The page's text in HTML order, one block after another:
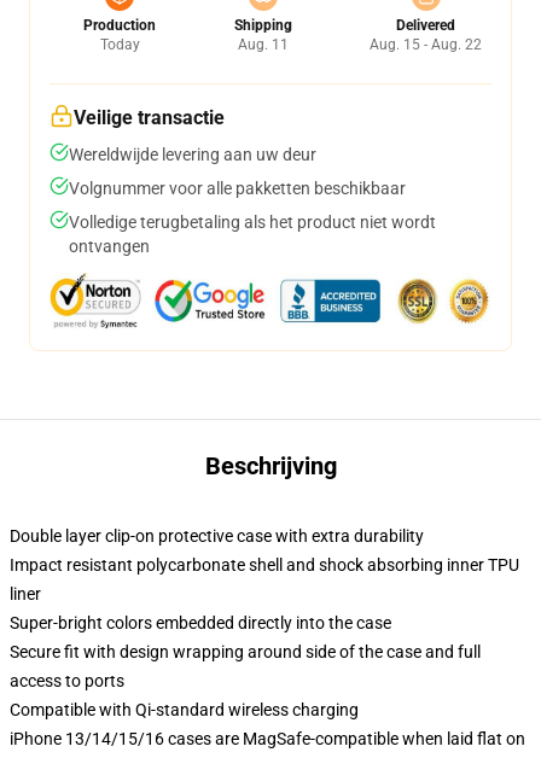
Production
Today
Shipping
Aug. 11
Delivered
Aug. 15 - Aug. 22
Veilige transactie
Wereldwijde levering aan uw deur
Volgnummer voor alle pakketten beschikbaar
Volledige terugbetaling als het product niet wordt
ontvangen
Beschrijving
Double layer clip-on protective case with extra durability
Impact resistant polycarbonate shell and shock absorbing inner TPU
liner
Super-bright colors embedded directly into the case
Secure fit with design wrapping around side of the case and full
access to ports
Compatible with Qi-standard wireless charging
iPhone 13/14/15/16 cases are MagSafe-compatible when laid flat on